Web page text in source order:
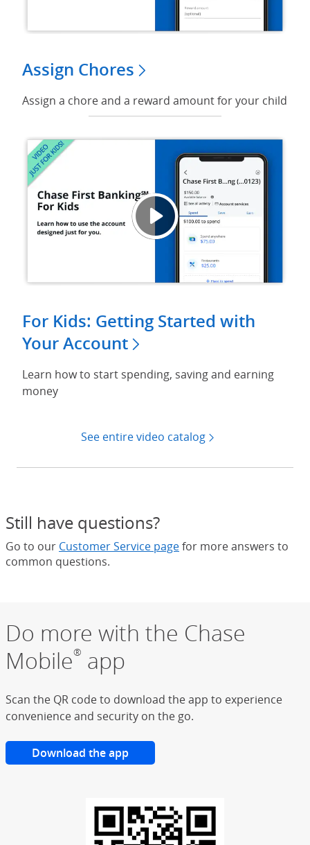
Assign Chores
Assign a chore and a reward amount for your child
For Kids: Getting Started with
Your Account
Play
Learn how to start spending, saving and earning
money
See entire video catalog
Still have questions?
Go to our Customer Service pagefor more answers to
common questions.
Do more with the Chase
Mobile® app
Scan the QR code to download the app to experience
convenience and security on the go.
Download the app